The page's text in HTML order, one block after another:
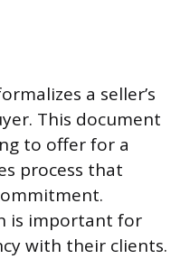
a seller’s
This document
to offer for a
process that
is important for
with their clients.